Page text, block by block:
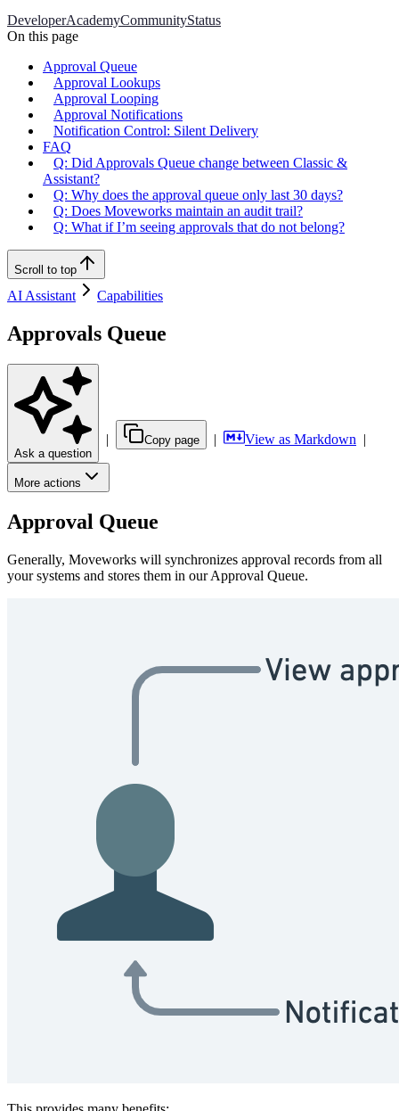
DeveloperAcademyCommunityStatus
On this page
Approval Queue
Approval Lookups
Approval Looping
Approval Notifications
Notification Control: Silent Delivery
FAQ
Q: Did Approvals Queue change between Classic &
Assistant?
Q: Why does the approval queue only last 30 days?
Q: Does Moveworks maintain an audit trail?
Q: What if I’m seeing approvals that do not belong?
Scroll to top
AI Assistant Capabilities
Approvals Queue
Ask a question
| Copy page | View as Markdown |
More actions
Approval Queue
Generally, Moveworks will synchronizes approval records from all
your systems and stores them in our Approval Queue.